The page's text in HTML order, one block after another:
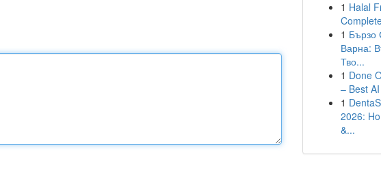
1 Halal
1 Бързо
Варна:
Тво...
1 Done
– Best
1
2026:
&...